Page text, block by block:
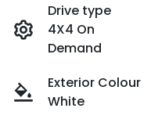
Drive type
4X4 On
Demand
Exterior Colour
White